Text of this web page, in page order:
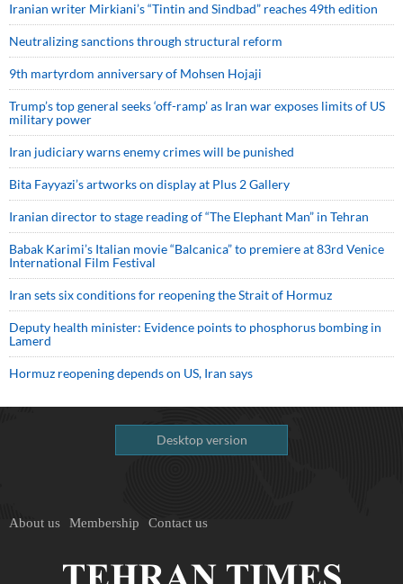
Iranian writer Mirkiani’s “Tintin and Sindbad” reaches 49th edition
Neutralizing sanctions through structural reform
9th martyrdom anniversary of Mohsen Hojaji
Trump’s top general seeks ‘off-ramp’ as Iran war exposes limits of US
military power
Iran judiciary warns enemy crimes will be punished
Bita Fayyazi’s artworks on display at Plus 2 Gallery
Iranian director to stage reading of “The Elephant Man” in Tehran
Babak Karimi’s Italian movie “Balcanica” to premiere at 83rd Venice
International Film Festival
Iran sets six conditions for reopening the Strait of Hormuz
Deputy health minister: Evidence points to phosphorus bombing in
Lamerd
Hormuz reopening depends on US, Iran says
Desktop version
About us Membership Contact us